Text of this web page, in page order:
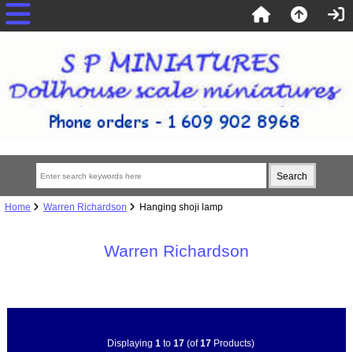
Home Warren Richardson Hanging shoji lamp
Warren Richardson
Displaying 1 to 17(of17Products)